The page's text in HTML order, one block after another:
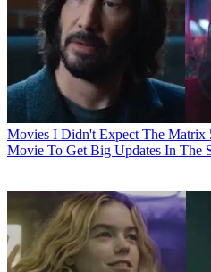
Movies I Didn't Expect The Matrix
Movie To Get Big Updates In The